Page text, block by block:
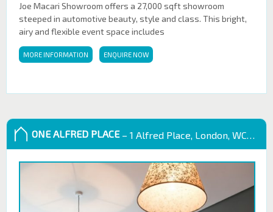
Joe Macari Showroom offers a 27,000 sqft showroom
steeped in automotive beauty, style and class. This bright,
airy and flexible event space includes
MORE INFORMATION ENQUIRE NOW
ONE ALFRED PLACE– 1 Alfred Place, London, WC1E 7EB